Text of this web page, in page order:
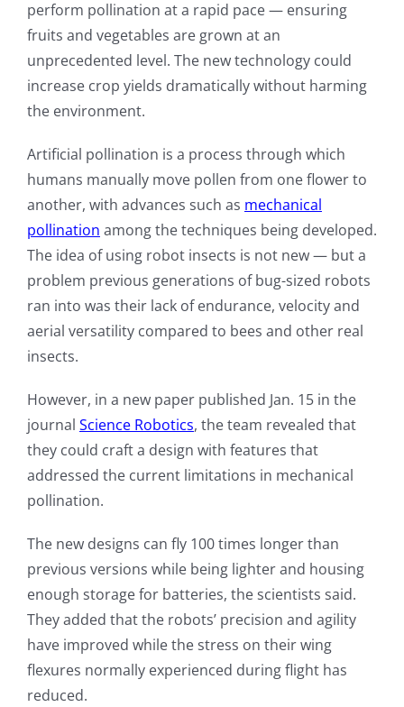
perform pollination at a rapid pace — ensuring
fruits and vegetables are grown at an
unprecedented level. The new technology could
increase crop yields dramatically without harming
the environment.
Artificial pollination is a process through which
humans manually move pollen from one flower to
another, with advances such as mechanical
pollination among the techniques being developed.
The idea of using robot insects is not new — but a
problem previous generations of bug-sized robots
ran into was their lack of endurance, velocity and
aerial versatility compared to bees and other real
insects.
However, in a new paper published Jan. 15 in the
journal Science Robotics, the team revealed that
they could craft a design with features that
addressed the current limitations in mechanical
pollination.
The new designs can fly 100 times longer than
previous versions while being lighter and housing
enough storage for batteries, the scientists said.
They added that the robots’ precision and agility
have improved while the stress on their wing
flexures normally experienced during flight has
reduced.